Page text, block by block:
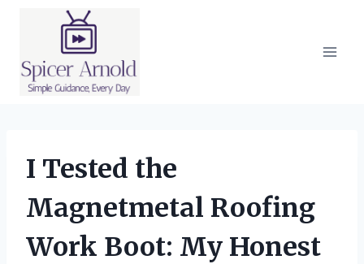
I Tested the
Magnetmetal Roofing
Work Boot: My Honest